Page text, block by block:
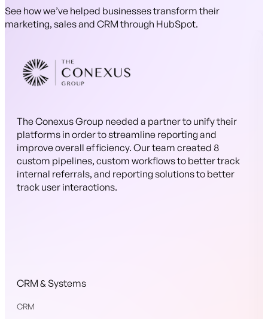
See how we’ve helped businesses transform their
marketing, sales and CRM through HubSpot.
The Conexus Group needed a partner to unify their
platforms in order to streamline reporting and
improve overall efficiency. Our team created 8
custom pipelines, custom workflows to better track
internal referrals, and reporting solutions to better
track user interactions.
CRM & Systems
CRM